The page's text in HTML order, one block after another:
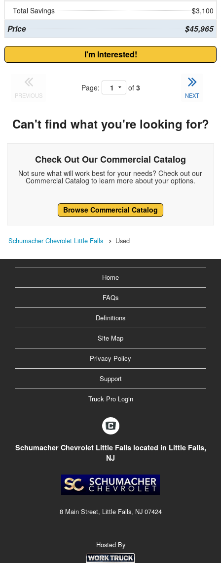
Total Savings
$3,100
Price $45,965
I'm Interested!
PREVIOUS
Page: of 3
NEXT
Can't find what you're looking for?
Check Out Our Commercial Catalog
Not sure what will work best for your needs? Check out our
Commercial Catalog to learn more about your options.
Browse Commercial Catalog
Schumacher Chevrolet Little Falls Used
Home
FAQs
Definitions
Site Map
Privacy Policy
Support
Truck Pro Login
Schumacher Chevrolet Little Falls located in Little Falls,
NJ
8 Main Street, Little Falls, NJ 07424
Hosted By